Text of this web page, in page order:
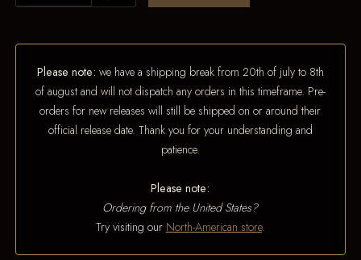
Please note: we have a shipping break from 20th of july to 8th
of august and will not dispatch any orders in this timeframe. Pre-
orders for new releases will still be shipped on or around their
official release date. Thank you for your understanding and
patience.
Please note:
Ordering from the United States?
Try visiting our North-American store.